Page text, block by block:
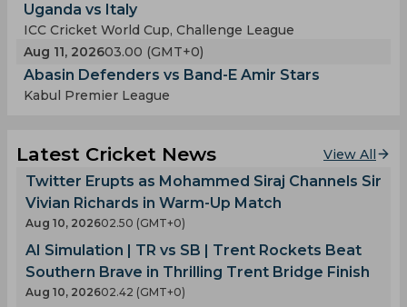
Uganda vs Italy
ICC Cricket World Cup, Challenge League
Aug 11, 202603.00 (GMT+0)
Abasin Defenders vs Band-E Amir Stars
Kabul Premier League
Latest Cricket News View All
Twitter Erupts as Mohammed Siraj Channels Sir
Vivian Richards in Warm-Up Match
Aug 10, 202602.50 (GMT+0)
AI Simulation | TR vs SB | Trent Rockets Beat
Southern Brave in Thrilling Trent Bridge Finish
Aug 10, 202602.42 (GMT+0)